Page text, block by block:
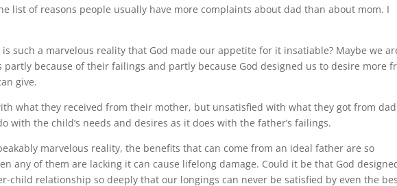
list of reasons people usually have more complaints about dad than about mom. I
such a marvelous reality that God made our appetite for it insatiable? Maybe we
because of their failings and partly because God designed us to desire more
give.
what they received from their mother, but unsatisfied with what they got from
with the child’s needs and desires as it does with the father’s failings.
marvelous reality, the benefits that can come from an ideal father are so
any of them are lacking it can cause lifelong damage. Could it be that God
child relationship so deeply that our longings can never be satisfied by even the